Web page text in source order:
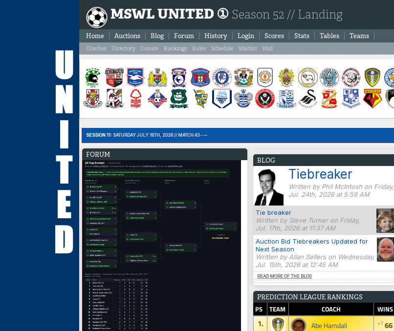
MSWL UNITED ① Season 52 // Landing
Home Auctions Blog Forum History Login Scores Stats Tables Teams
Coaches Directory Donate Rankings Rules Schedule Waitlist Wall
SESSION 11: SATURDAY JULY 18TH, 2026 // MATCH 43 - --
FORUM
BLOG
Tiebreaker
Written by Phil McIntosh on Friday,
Jul. 24th, 2026 at 5:59 AM
Tie breaker
Written by Steve Turner on Friday,
Jul. 17th, 2026 at 11:37 AM
Auction Bid Tiebreakers Updated for
Next Season
Written by Allan Sellers on Wednesday,
Jul. 15th, 2026 at 12:45 AM
READ MORE OF THE BLOG
PREDICTION LEAGUE RANKINGS
PS TEAM COACH WINS
1. Abe Hamdali +7 66